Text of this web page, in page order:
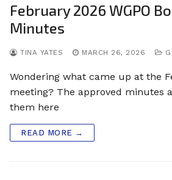
February 2026 WGPO
Minutes
TINA YATES MARCH 26, 2026
Wondering what came up at the
meeting? The approved minutes
them here
READ MORE →